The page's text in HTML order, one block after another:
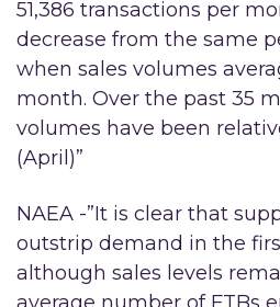
51,386 transactions per
decrease from the same
when sales volumes
month. Over the past 35
volumes have been
(April)”
NAEA -”It is clear that
outstrip demand in the
although sales levels